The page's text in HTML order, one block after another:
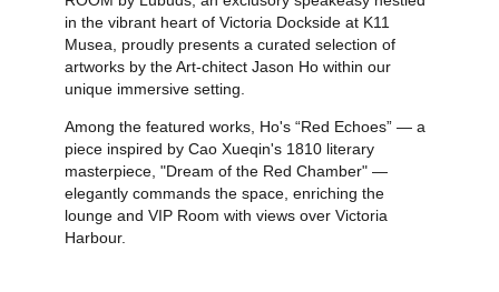
in the vibrant heart of Victoria Dockside at K11
Musea, proudly presents a curated selection of
artworks by the Art-chitect Jason Ho within our
unique immersive setting.
Among the featured works, Ho's “Red Echoes” — a
piece inspired by Cao Xueqin's 1810 literary
masterpiece, "Dream of the Red Chamber" —
elegantly commands the space, enriching the
lounge and VIP Room with views over Victoria
Harbour.